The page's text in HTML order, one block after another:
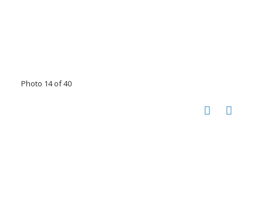
Photo 14 of 40